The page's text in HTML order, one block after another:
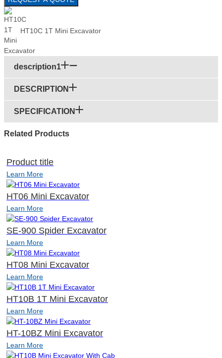
HT10C 1T Mini Excavator
description1
DESCRIPTION
SPECIFICATION
Related Products
Product title
Learn More
HT06 Mini Excavator
Learn More
SE-900 Spider Excavator
Learn More
HT08 Mini Excavator
Learn More
HT10B 1T Mini Excavator
Learn More
HT-10BZ Mini Excavator
Learn More